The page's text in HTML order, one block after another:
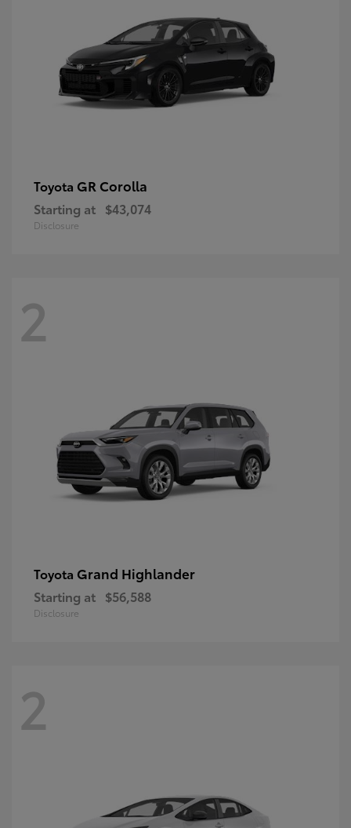
Toyota GR Corolla
Starting at $43,074
Disclosure
2
Toyota Grand Highlander
Starting at $56,588
Disclosure
2